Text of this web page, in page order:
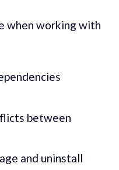
when working with
between
and uninstall